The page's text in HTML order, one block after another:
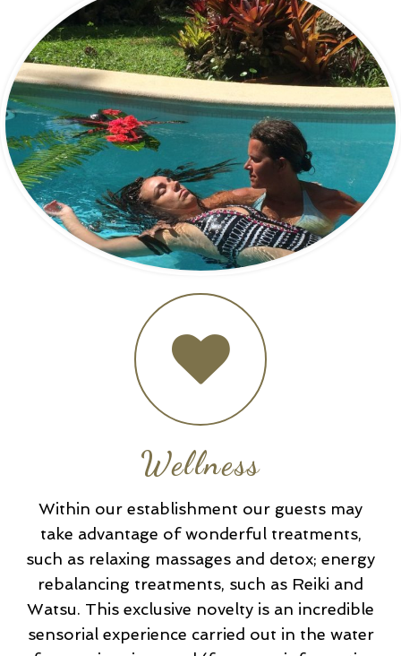
Wellness
Within our establishment our guests may
take advantage of wonderful treatments,
such as relaxing massages and detox; energy
rebalancing treatments, such as Reiki and
Watsu. This exclusive novelty is an incredible
sensorial experience carried out in the water